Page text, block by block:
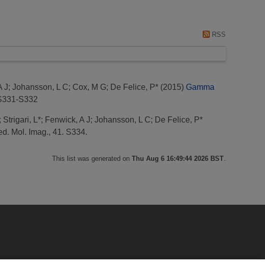
RSS
J; Johansson, L C; Cox, M G; De Felice, P* (2015) Gamma
S332
; Strigari, L*; Fenwick, A J; Johansson, L C; De Felice, P*
Mol. Imag., 41. S334.
This list was generated on Thu Aug 6 16:49:44 2026 BST